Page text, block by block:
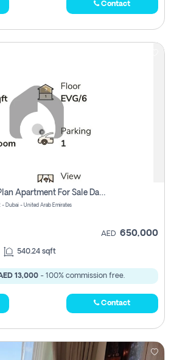
Contact
Urgent Sell: 1 Bhk Off Plan Apartment For Sale Damac Hills 2 Elo2
- Dubai - United Arab Emirates
AED 650,000
540.24 sqft
13,000 - 100% commission free.
Contact